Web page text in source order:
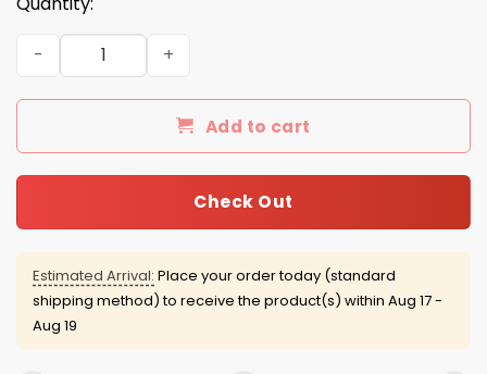
Delta In The Streets United In The Sheets T-shirt White
Add to cart
Check Out
Estimated Arrival: Place your order today (standard
shipping method) to receive the product(s) within Aug 17 -
Aug 19